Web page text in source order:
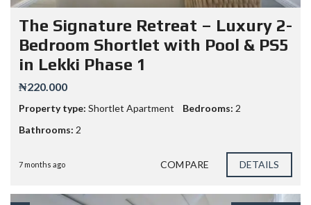
The Signature Retreat – Luxury 2-
Bedroom Shortlet with Pool & PS5
in Lekki Phase 1
₦220.000
Property type: Shortlet Apartment Bedrooms: 2
Bathrooms: 2
7 months ago COMPARE DETAILS